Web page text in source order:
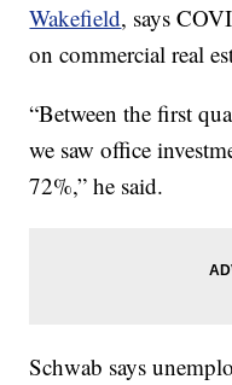
Wakefield, says
on commercial real
“Between the first
we saw office
72%,” he said.
Schwab says